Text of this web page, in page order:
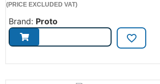
(PRICE EXCLUDED VAT)
Brand: Proto